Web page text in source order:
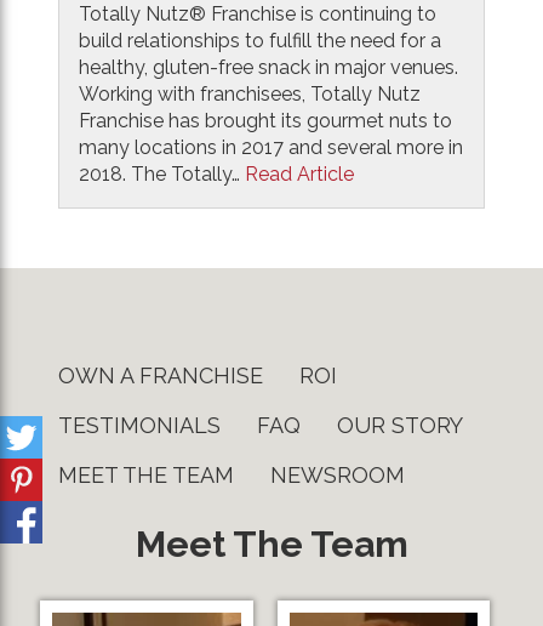
Totally Nutz® Franchise is continuing to
build relationships to fulfill the need for a
healthy, gluten-free snack in major venues.
Working with franchisees, Totally Nutz
Franchise has brought its gourmet nuts to
many locations in 2017 and several more in
2018. The Totally… Read Article
OWN A FRANCHISE
ROI
TESTIMONIALS
FAQ
OUR STORY
MEET THE TEAM
NEWSROOM
Meet The Team